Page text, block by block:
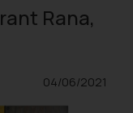
Rana,
04/06/2021